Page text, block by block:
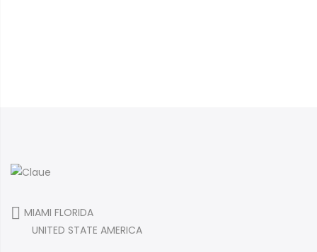
MIAMI FLORIDA
UNITED STATE AMERICA